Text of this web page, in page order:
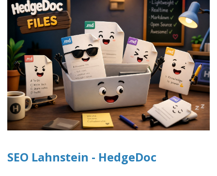
SEO Lahnstein - HedgeDoc